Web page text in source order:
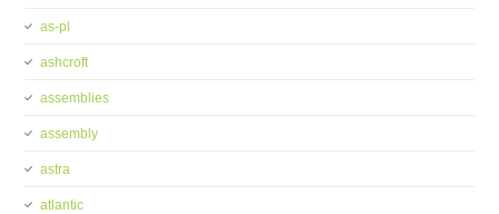
as-pl
ashcroft
assemblies
assembly
astra
atlantic